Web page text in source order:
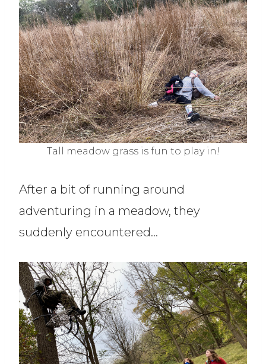
Tall meadow grass is fun to play in!
After a bit of running around
adventuring in a meadow, they
suddenly encountered…